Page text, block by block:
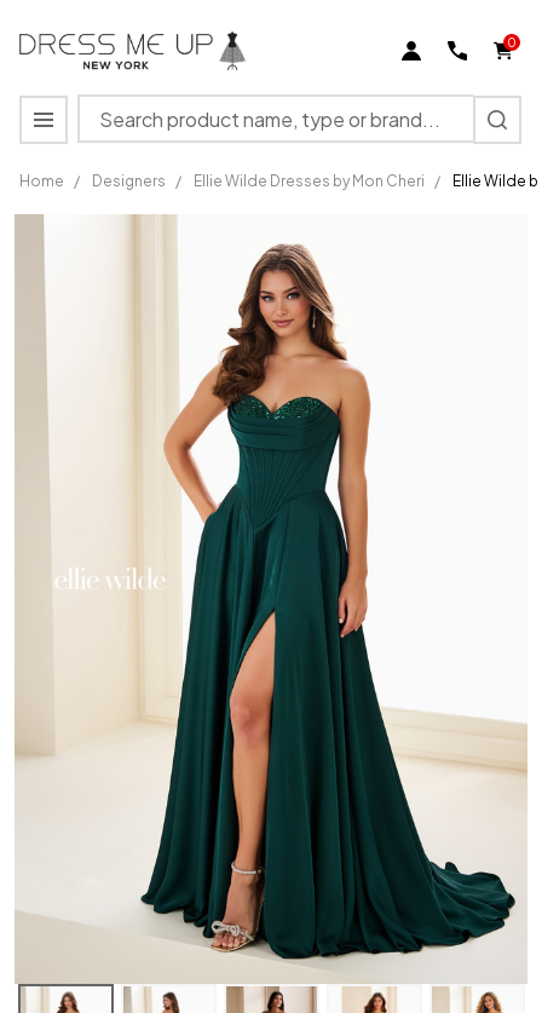
0
Search
MENU
Home / Designers / Ellie Wilde Dresses by Mon Cheri / Ellie Wilde
Ellie
Mon